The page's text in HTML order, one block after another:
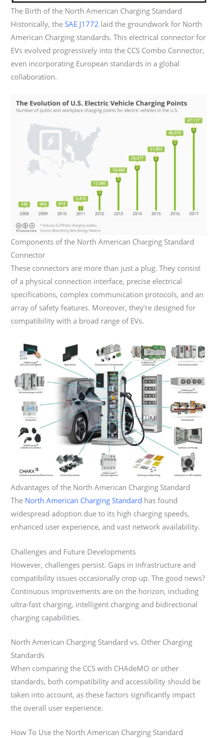
The Birth of the North American Charging Standard
Historically, theSAE J1772 laid the groundwork for North
American Charging standards. This electrical connector for
EVs evolved progressively into the CCS Combo Connector,
even incorporating European standards in a global
collaboration.
Components of the North American Charging Standard
Connector
These connectors are more than just a plug. They consist
of a physical connection interface, precise electrical
specifications, complex communication protocols, and an
array of safety features. Moreover, they’re designed for
compatibility with a broad range of EVs.
Advantages of the North American Charging Standard
The North American Charging Standard has found
widespread adoption due to its high charging speeds,
enhanced user experience, and vast network availability.
Challenges and Future Developments
However, challenges persist. Gaps in infrastructure and
compatibility issues occasionally crop up. The good news?
Continuous improvements are on the horizon, including
ultra-fast charging, intelligent charging and bidirectional
charging capabilities.
North American Charging Standard vs. Other Charging
Standards
When comparing the CCS with CHAdeMO or other
standards, both compatibility and accessibility should be
taken into account, as these factors significantly impact
the overall user experience.
How To Use the North American Charging Standard